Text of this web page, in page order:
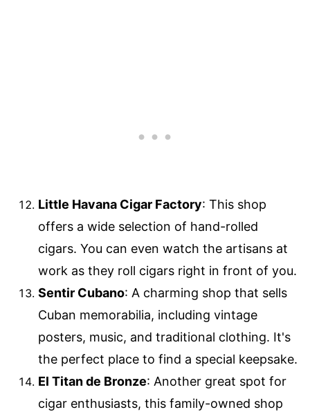
Little Havana Cigar Factory: This shop
offers a wide selection of hand-rolled
cigars. You can even watch the artisans at
work as they roll cigars right in front of you.
Sentir Cubano: A charming shop that sells
Cuban memorabilia, including vintage
posters, music, and traditional clothing. It's
the perfect place to find a special keepsake.
El Titan de Bronze: Another great spot for
cigar enthusiasts, this family-owned shop